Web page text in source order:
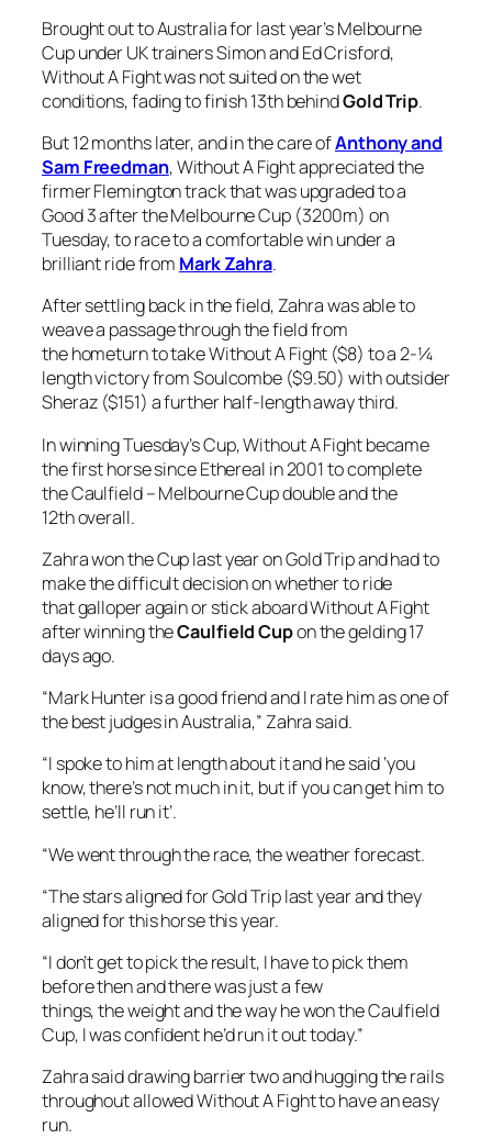
Brought out to Australia for last year’s Melbourne
Cup under UK trainers Simon and Ed Crisford,
Without A Fight was not suited on the wet
conditions, fading to finish 13th behindGold Trip.
But 12 months later, and in the care ofAnthony and
Sam Freedman, Without A Fight appreciated the
firmer Flemington track that was upgraded to a
Good 3 after the Melbourne Cup (3200m) on
Tuesday, to race to a comfortable win under a
brilliant ride from Mark Zahra.
After settling back in the field, Zahra was able to
weave a passage through the field from
the hometurn to take Without A Fight ($8) to a 2-¼
length victory from Soulcombe ($9.50) with outsider
Sheraz ($151) a further half-length away third.
In winning Tuesday’s Cup, Without A Fight became
the first horse since Ethereal in 2001 to complete
the Caulfield – Melbourne Cup double and the
12th overall.
Zahra won the Cup last year on Gold Trip and had to
make the difficult decision on whether to ride
that galloper again or stick aboard Without A Fight
after winning theCaulfield Cupon the gelding 17
days ago.
“Mark Hunter is a good friend and I rate him as one of
the best judges in Australia,” Zahra said.
“I spoke to him at length about it and he said ‘you
know, there’s not much in it, but if you can get him to
settle, he’ll run it’.
“We went through the race, the weather forecast.
“The stars aligned for Gold Trip last year and they
aligned for this horse this year.
“I don’t get to pick the result, I have to pick them
before then and there was just a few
things, the weight and the way he won the Caulfield
Cup, I was confident he’d run it out today.”
Zahra said drawing barrier two and hugging the rails
throughout allowed Without A Fight to have an easy
run.